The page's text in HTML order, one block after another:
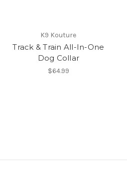
K9 Kouture
Track & Train All-In-One
Dog Collar
$64.99